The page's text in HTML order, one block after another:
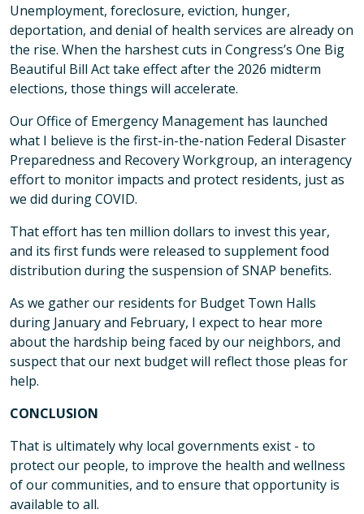
Unemployment, foreclosure, eviction, hunger,
deportation, and denial of health services are already on
the rise. When the harshest cuts in Congress’s One Big
Beautiful Bill Act take effect after the 2026 midterm
elections, those things will accelerate.
Our Office of Emergency Management has launched
what I believe is the first-in-the-nation Federal Disaster
Preparedness and Recovery Workgroup, an interagency
effort to monitor impacts and protect residents, just as
we did during COVID.
That effort has ten million dollars to invest this year,
and its first funds were released to supplement food
distribution during the suspension of SNAP benefits.
As we gather our residents for Budget Town Halls
during January and February, I expect to hear more
about the hardship being faced by our neighbors, and
suspect that our next budget will reflect those pleas for
help.
CONCLUSION
That is ultimately why local governments exist - to
protect our people, to improve the health and wellness
of our communities, and to ensure that opportunity is
available to all.